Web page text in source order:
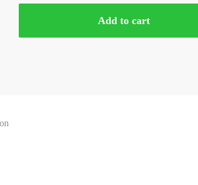
Add to cart